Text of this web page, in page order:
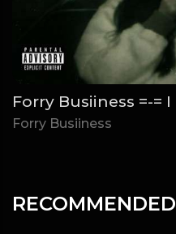
Forry Busiiness
RECOMMENDED